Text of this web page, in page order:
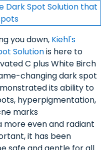
you down, Kiehl's
Solutionis here to
C plus White Birch
changing dark spot
its ability to
hyperpigmentation,
marks
more even and radiant
it has been